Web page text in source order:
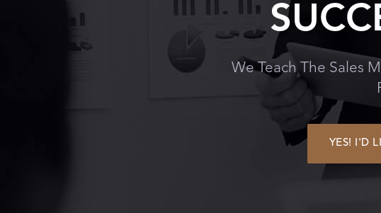
We Teach The Sales
YES! I'D